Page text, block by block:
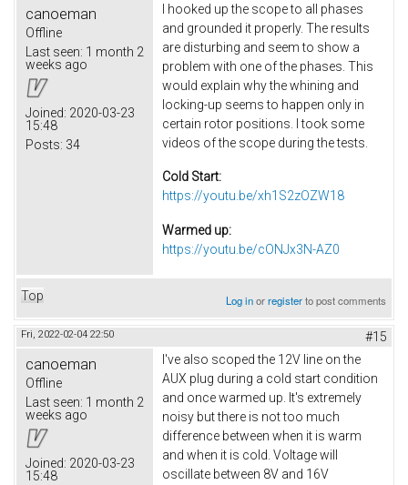
canoeman
Offline
Last seen: 1 month 2
weeks ago
Joined: 2020-03-23
15:48
Posts: 34
I hooked up the scope to all phases
and grounded it properly. The results
are disturbing and seem to show a
problem with one of the phases. This
would explain why the whining and
locking-up seems to happen only in
certain rotor positions. I took some
videos of the scope during the tests.
Cold Start:
https://youtu.be/xh1S2zOZW18
Warmed up:
https://youtu.be/cONJx3N-AZ0
Top Log inorregisterto post comments
Fri, 2022-02-04 22:50 #15
canoeman
Offline
Last seen: 1 month 2
weeks ago
Joined: 2020-03-23
15:48
I've also scoped the 12V line on the
AUX plug during a cold start condition
and once warmed up. It's extremely
noisy but there is not too much
difference between when it is warm
and when it is cold. Voltage will
oscillate between 8V and 16V